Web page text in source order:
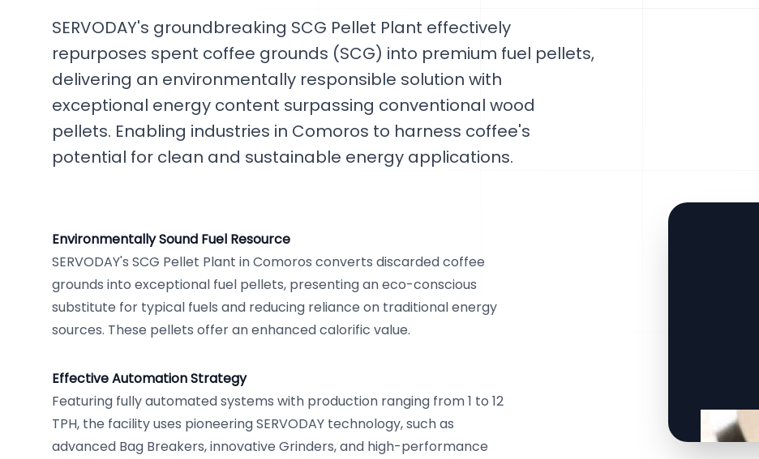
SERVODAY's groundbreaking SCG Pellet Plant effectively
repurposes spent coffee grounds (SCG) into premium fuel pellets,
delivering an environmentally responsible solution with
exceptional energy content surpassing conventional wood
pellets. Enabling industries in Comoros to harness coffee's
potential for clean and sustainable energy applications.
Environmentally Sound Fuel Resource
SERVODAY's SCG Pellet Plant in Comoros converts discarded coffee
grounds into exceptional fuel pellets, presenting an eco-conscious
substitute for typical fuels and reducing reliance on traditional energy
sources. These pellets offer an enhanced calorific value.
Effective Automation Strategy
Featuring fully automated systems with production ranging from 1 to 12
TPH, the facility uses pioneering SERVODAY technology, such as
advanced Bag Breakers, innovative Grinders, and high-performance